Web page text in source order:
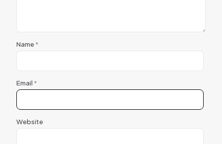
Name*
Email *
Website